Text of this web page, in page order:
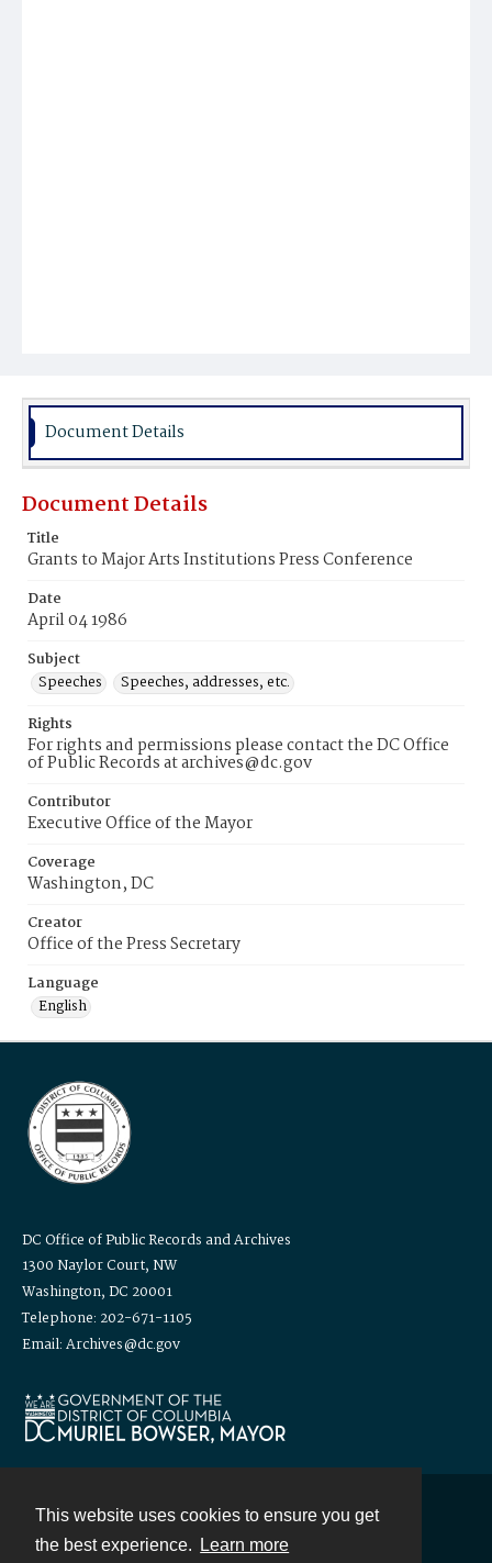
This website uses cookies to ensure you get
the best experience.
Learn more
Document Details
Document Details
Title
Grants to Major Arts Institutions Press Conference
Date
April 04 1986
Subject
Speeches
Speeches, addresses, etc.
Rights
For rights and permissions please contact the DC Office
of Public Records at archives@dc.gov
Contributor
Executive Office of the Mayor
Coverage
Washington, DC
Creator
Office of the Press Secretary
Language
English
DC Office of Public Records and Archives
1300 Naylor Court, NW
Washington, DC 20001
Telephone: 202-671-1105
Email: Archives@dc.gov